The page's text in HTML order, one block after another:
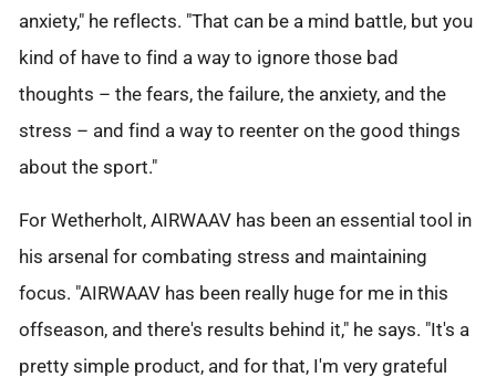
anxiety," he reflects. "That can be a mind battle, but you
kind of have to find a way to ignore those bad
thoughts – the fears, the failure, the anxiety, and the
stress – and find a way to reenter on the good things
about the sport."
For Wetherholt, AIRWAAV has been an essential tool in
his arsenal for combating stress and maintaining
focus. "AIRWAAV has been really huge for me in this
offseason, and there's results behind it," he says. "It's a
pretty simple product, and for that, I'm very grateful